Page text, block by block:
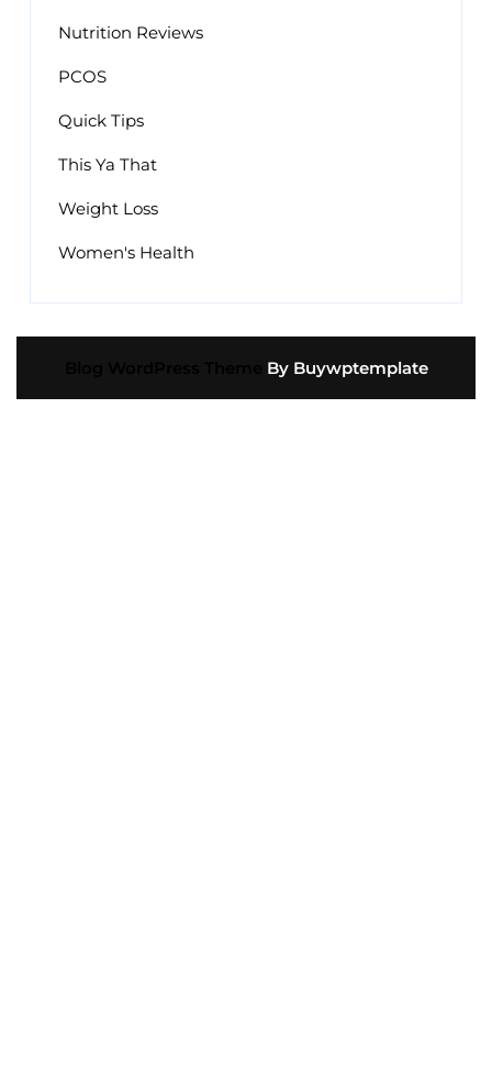
Nutrition Reviews
PCOS
Quick Tips
This Ya That
Weight Loss
Women's Health
By Buywptemplate